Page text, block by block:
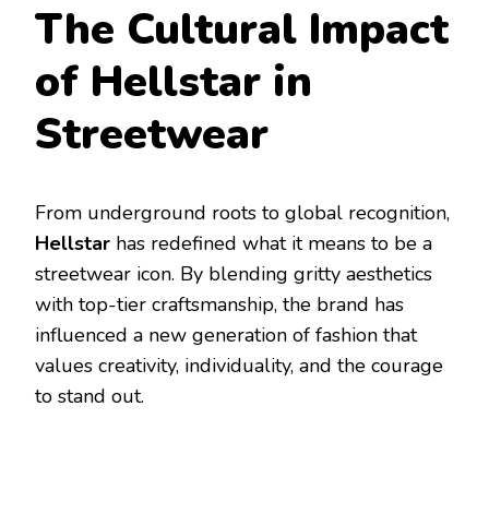
The Cultural Impact
of Hellstar in
Streetwear
From underground roots to global recognition,
Hellstar has redefined what it means to be a
streetwear icon. By blending gritty aesthetics
with top-tier craftsmanship, the brand has
influenced a new generation of fashion that
values creativity, individuality, and the courage
to stand out.